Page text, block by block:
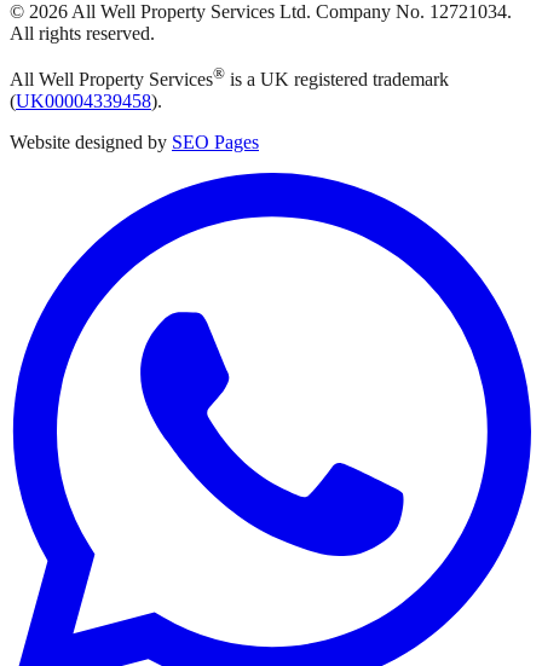
© 2026 All Well Property Services Ltd. Company No. 12721034.
All rights reserved.
All Well Property Services® is a UK registered trademark
(UK00004339458).
Website designed by SEO Pages